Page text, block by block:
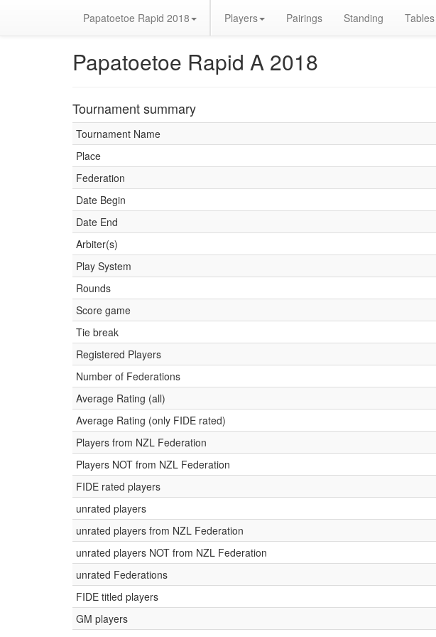
Papatoetoe Rapid 2018 Players Pairings Standing Tables
Papatoetoe Rapid A 2018
Tournament summary
Tournament Name
Place
Federation
Date Begin
Date End
Arbiter(s)
Play System
Rounds
Score game
Tie break
Registered Players
Number of Federations
Average Rating (all)
Average Rating (only FIDE rated)
Players from NZL Federation
Players NOT from NZL Federation
FIDE rated players
unrated players
unrated players from NZL Federation
unrated players NOT from NZL Federation
unrated Federations
FIDE titled players
GM players